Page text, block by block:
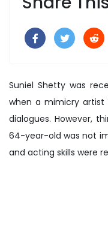
Suniel Shetty was
when a mimicry
dialogues. However,
64-year-old was not
and acting skills were